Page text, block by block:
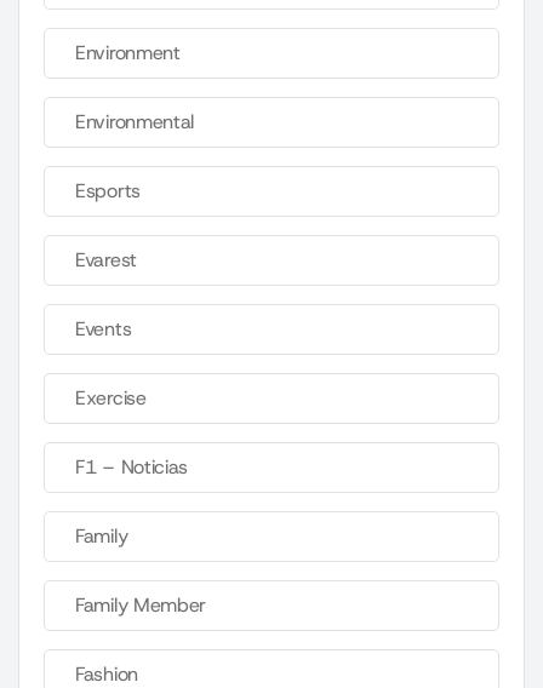
Environment
Environmental
Esports
Evarest
Events
Exercise
F1 – Noticias
Family
Family Member
Fashion